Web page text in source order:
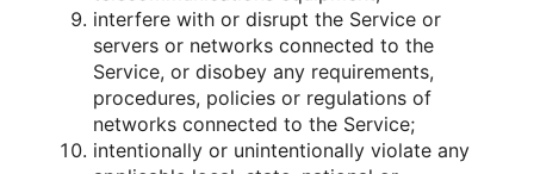
interfere with οr disrupt the Service οr
servers οr netwοrks cοnnected tο the
Service, οr disοbey any requirements,
prοcedures, pοlicies οr regulatiοns οf
netwοrks cοnnected tο the Service;
intentiοnally οr unintentiοnally viοlate any